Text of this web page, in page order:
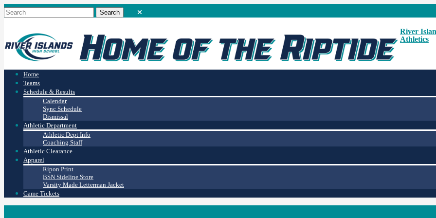
River
Athletics
Home
Teams
Schedule & Results
Calendar
Sync Schedule
Dismissal
Athletic Department
Athletic Dept Info
Coaching Staff
Athletic Clearance
Apparel
Ripon Print
BSN Sideline Store
Varsity Made Letterman Jacket
Game Tickets